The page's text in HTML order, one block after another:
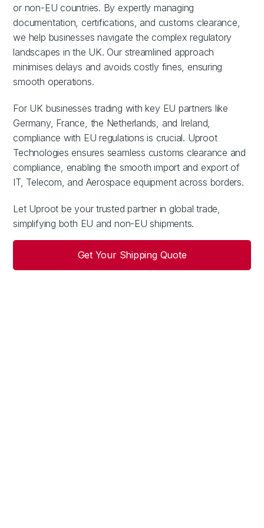
or non-EU countries. By expertly managing
documentation, certifications, and customs clearance,
we help businesses navigate the complex regulatory
landscapes in the UK. Our streamlined approach
minimises delays and avoids costly fines, ensuring
smooth operations.
For UK businesses trading with key EU partners like
Germany, France, the Netherlands, and Ireland,
compliance with EU regulations is crucial. Uproot
Technologies ensures seamless customs clearance and
compliance, enabling the smooth import and export of
IT, Telecom, and Aerospace equipment across borders.
Let Uproot be your trusted partner in global trade,
simplifying both EU and non-EU shipments.
Get Your Shipping Quote